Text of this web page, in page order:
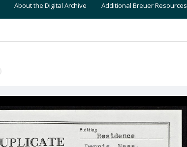
About the Digital Archive Additional Breuer Resources